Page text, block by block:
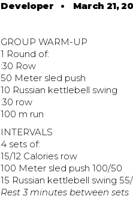
Developer • March 21,
GROUP WARM-UP
1 Round of:
:30 Row
50 Meter sled push
10 Russian kettlebell swing
:30 row
100 m run
INTERVALS
4 sets of:
15/12 Calories row
100 Meter sled push 100/50
15 Russian kettlebell swing
Rest 3 minutes between sets